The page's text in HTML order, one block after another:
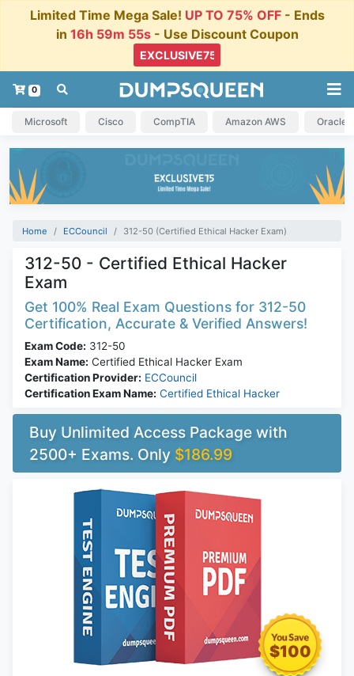
Limited Time Mega Sale! UP TO 75% OFF- Ends
in 16h 59m 54s - Use Discount Coupon
0
Microsoft Cisco CompTIA Amazon AWS Oracle
Home ECCouncil 312-50 (Certified Ethical Hacker Exam)
312-50 - Certified Ethical Hacker
Exam
Get 100% Real Exam Questions for 312-50
Certification, Accurate & Verified Answers!
Exam Code: 312-50
Exam Name: Certified Ethical Hacker Exam
Certification Provider: ECCouncil
Certification Exam Name: Certified Ethical Hacker
Buy Unlimited Access Package with
2500+ Exams. Only $186.99
$100